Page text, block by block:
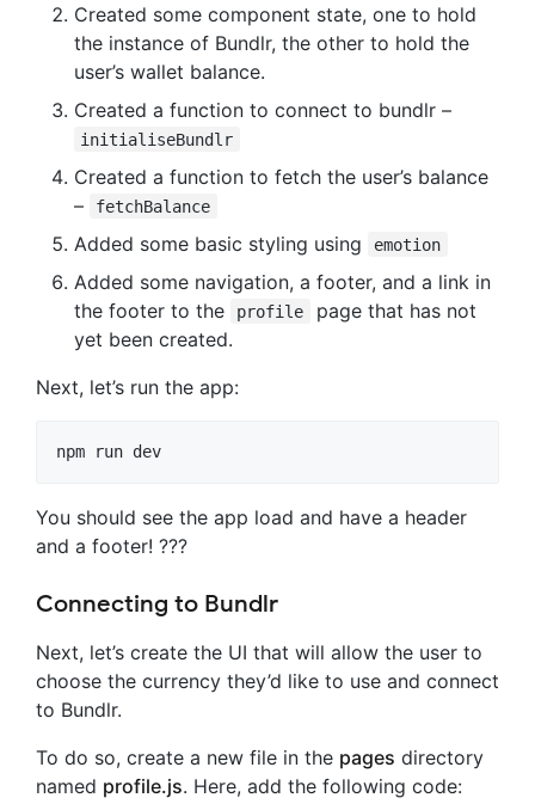
Created some component state, one to hold
the instance of Bundlr, the other to hold the
user’s wallet balance.
Created a function to connect to bundlr –
initialiseBundlr
Created a function to fetch the user’s balance
–
fetchBalance
Added some basic styling using emotion
Added some navigation, a footer, and a link in
the footer to the
profile
page that has not
yet been created.
Next, let’s run the app:
npm run dev
You should see the app load and have a header
and a footer! ???
Connecting to Bundlr
Next, let’s create the UI that will allow the user to
choose the currency they’d like to use and connect
to Bundlr.
To do so, create a new file in the pages directory
named profile.js. Here, add the following code: